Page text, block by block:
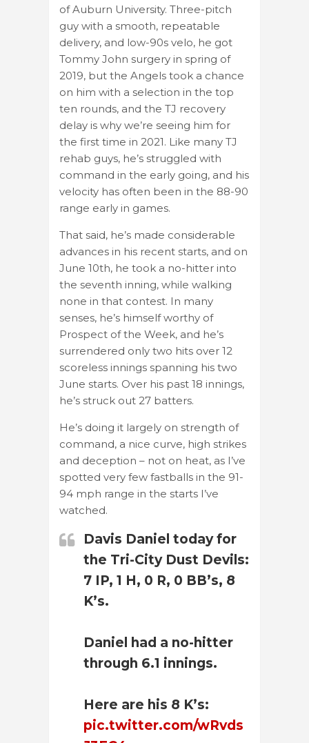
of Auburn University. Three-pitch
guy with a smooth, repeatable
delivery, and low-90s velo, he got
Tommy John surgery in spring of
2019, but the Angels took a chance
on him with a selection in the top
ten rounds, and the TJ recovery
delay is why we’re seeing him for
the first time in 2021. Like many TJ
rehab guys, he’s struggled with
command in the early going, and his
velocity has often been in the 88-90
range early in games.
That said, he’s made considerable
advances in his recent starts, and on
June 10th, he took a no-hitter into
the seventh inning, while walking
none in that contest. In many
senses, he’s himself worthy of
Prospect of the Week, and he’s
surrendered only two hits over 12
scoreless innings spanning his two
June starts. Over his past 18 innings,
he’s struck out 27 batters.
He’s doing it largely on strength of
command, a nice curve, high strikes
and deception – not on heat, as I’ve
spotted very few fastballs in the 91-
94 mph range in the starts I’ve
watched.
Davis Daniel today for
the Tri-City Dust Devils:
7 IP, 1 H, 0 R, 0 BB’s, 8
K’s.
Daniel had a no-hitter
through 6.1 innings.
Here are his 8 K’s:
pic.twitter.com/wRvds